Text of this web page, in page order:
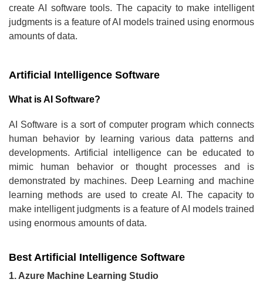
create AI software tools. The capacity to make intelligent
judgments is a feature of AI models trained using enormous
amounts of data.
Artificial Intelligence Software
What is AI Software?
AI Software is a sort of computer program which connects
human behavior by learning various data patterns and
developments. Artificial intelligence can be educated to
mimic human behavior or thought processes and is
demonstrated by machines. Deep Learning and machine
learning methods are used to create AI. The capacity to
make intelligent judgments is a feature of AI models trained
using enormous amounts of data.
Best Artificial Intelligence Software
1. Azure Machine Learning Studio